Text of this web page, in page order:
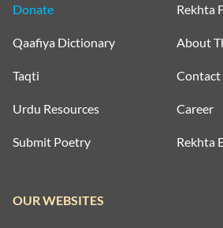
Donate
Qaafiya Dictionary
Taqti
Urdu Resources
Submit Poetry
Rekhta
About
Contact
Career
Rekhta
OUR WEBSITES